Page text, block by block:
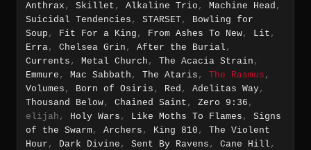
Anthrax , Skillet , Alkaline Trio , Machine Head ,
Suicidal Tendencies , STARSET, Bowling for
Soup , Fit For a King , From Ashes To New, Lit ,
Erra, Chelsea Grin , After the Burial ,
Currents , Metal Church , The Acacia Strain ,
Emmure , Mac Sabbath , The Ataris , The Rasmus ,
Volumes , Born of Osiris , Red , Adelitas Way,
Thousand Below, Chained Saint , Zero 9:36 ,
elijah, Holy Wars , Like Moths To Flames , Signs
of the Swarm, Archers , King 810 , The Violent
Hour , Dark Divine , Sent By Ravens , Cane Hill ,